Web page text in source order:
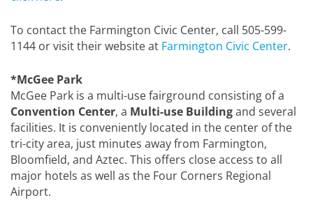
To contact the Farmington Civic Center, call 505-599-
1144 or visit their website at Farmington Civic Center.
*McGee Park
McGee Park is a multi-use fairground consisting of a
Convention Center, a Multi-use Buildingand several
facilities. It is conveniently located in the center of the
tri-city area, just minutes away from Farmington,
Bloomfield, and Aztec. This offers close access to all
major hotels as well as the Four Corners Regional
Airport.